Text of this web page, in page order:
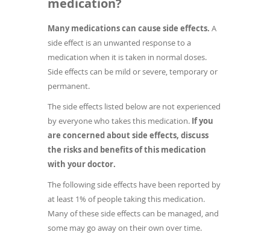
medication?
Many medications can cause side effects. A
side effect is an unwanted response to a
medication when it is taken in normal doses.
Side effects can be mild or severe, temporary or
permanent.
The side effects listed below are not experienced
by everyone who takes this medication. If you
are concerned about side effects, discuss
the risks and benefits of this medication
with your doctor.
The following side effects have been reported by
at least 1% of people taking this medication.
Many of these side effects can be managed, and
some may go away on their own over time.